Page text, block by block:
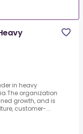
in heavy
organization
growth, and is
customer-...